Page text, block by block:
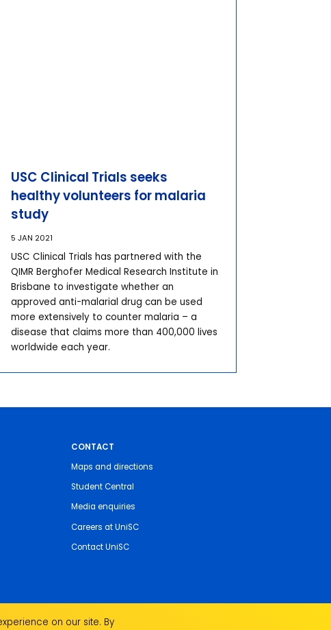
USC Clinical Trials seeks
healthy volunteers for malaria
study
5 JAN 2021
USC Clinical Trials has partnered with the
QIMR Berghofer Medical Research Institute in
Brisbane to investigate whether an
approved anti-malarial drug can be used
more extensively to counter malaria – a
disease that claims more than 400,000 lives
worldwide each year.
CONTACT
Maps and directions
Student Central
Media enquiries
Careers at UniSC
Contact UniSC
on our site. By